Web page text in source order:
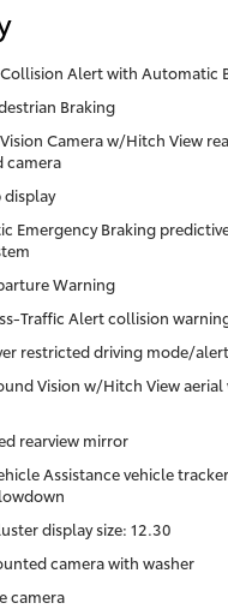
Alert with Automatic
Braking
Camera w/Hitch View
camera
Emergency Braking
Warning
Traffic Alert collision
restricted driving mode/
Vision w/Hitch View aerial
rearview mirror
Assistance vehicle
display size: 12.30
camera with washer
camera